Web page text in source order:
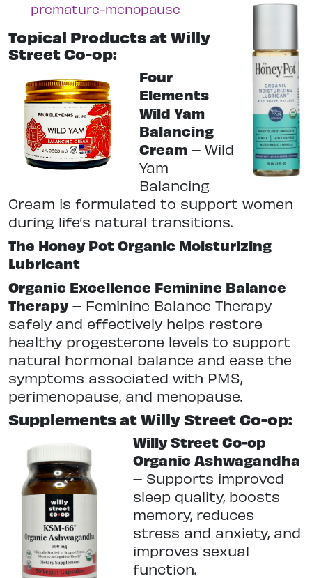
premature-menopause
Topical Products at Willy
Street Co-op:
Four
Elements
Wild Yam
Balancing
Cream – Wild
Yam
Balancing
Cream is formulated to support women
during life’s natural transitions.
The Honey Pot Organic Moisturizing
Lubricant
Organic Excellence Feminine Balance
Therapy– Feminine Balance Therapy
safely and effectively helps restore
healthy progesterone levels to support
natural hormonal balance and ease the
symptoms associated with PMS,
perimenopause, and menopause.
Supplements at Willy Street Co-op:
Willy Street Co-op
Organic Ashwagandha
– Supports improved
sleep quality, boosts
memory, reduces
stress and anxiety, and
improves sexual
function.